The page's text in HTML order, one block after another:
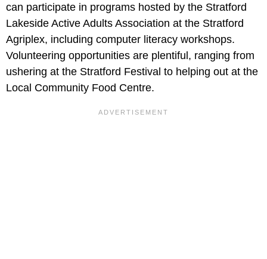
can participate in programs hosted by the Stratford
Lakeside Active Adults Association at the Stratford
Agriplex, including computer literacy workshops.
Volunteering opportunities are plentiful, ranging from
ushering at the Stratford Festival to helping out at the
Local Community Food Centre.